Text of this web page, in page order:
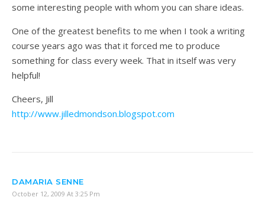
some interesting people with whom you can share ideas.
One of the greatest benefits to me when I took a writing
course years ago was that it forced me to produce
something for class every week. That in itself was very
helpful!
Cheers, Jill
http://www.jilledmondson.blogspot.com
DAMARIA SENNE
October 12, 2009 At 3:25 Pm